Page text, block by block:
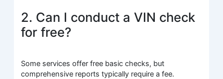
2. Can I conduct a VIN check
for free?
Some services offer free basic checks, but
comprehensive reports typically require a fee.